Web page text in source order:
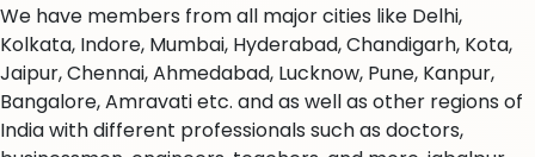
We have members from all major cities like Delhi,
Kolkata, Indore, Mumbai, Hyderabad, Chandigarh, Kota,
Jaipur, Chennai, Ahmedabad, Lucknow, Pune, Kanpur,
Bangalore, Amravati etc. and as well as other regions of
India with different professionals such as doctors,